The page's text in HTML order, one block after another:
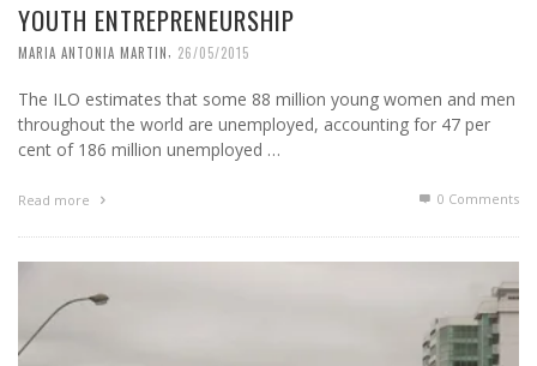
YOUTH ENTREPRENEURSHIP
MARIA ANTONIA MARTIN, 26/05/2015
The ILO estimates that some 88 million young women and men
throughout the world are unemployed, accounting for 47 per
cent of 186 million unemployed …
Read more 0 Comments